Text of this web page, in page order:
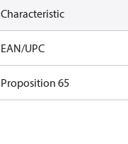
Characteristic
EAN/UPC
Proposition 65